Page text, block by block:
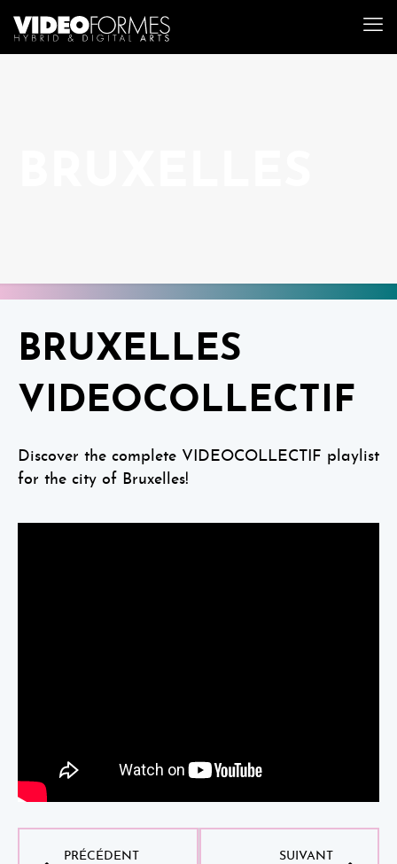
BRUXELLES
VIDEOCOLLECTIF
Discover the complete VIDEOCOLLECTIF playlist
for the city of Bruxelles!
PRÉCÉDENT SUIVANT